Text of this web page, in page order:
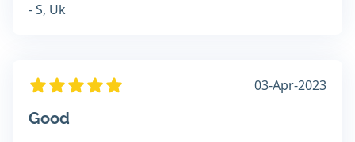
- S, Uk
03-Apr-2023
Good